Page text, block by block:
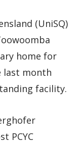
(UniSQ)
home for
last month
facility.
PCYC